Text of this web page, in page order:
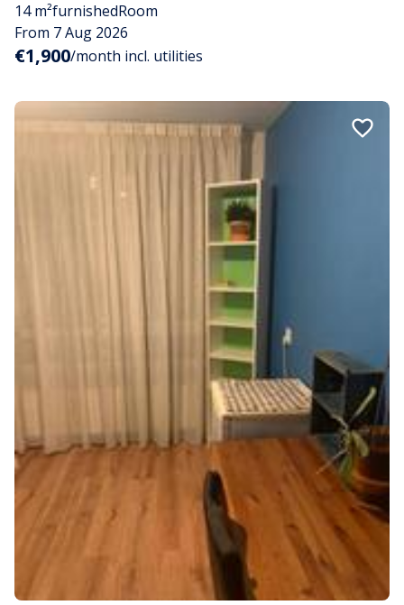
14 m²furnishedRoom
From 7 Aug 2026
€1,900/month incl. utilities